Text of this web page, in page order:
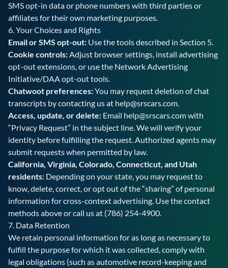
SMS opt-in data or phone numbers with third parties or
affiliates for their own marketing purposes.
6. Your Choices and Rights
Email or SMS opt-out: Use the tools described in Section 5.
Cookie controls:Adjust browser settings, install advertising
opt-out extensions, or use the Network Advertising
Initiative/DAA opt-out tools.
Chatwoot preferences:You may request deletion of chat
transcripts by contacting us at help@srscars.com.
Access, update, or delete: Email help@srscars.comwith
“Privacy Request” in the subject line. We will verify your
identity before fulfilling the request. Authorized agents may
submit requests when permitted by law.
California, Virginia, Colorado, Connecticut, and Utah
residents: Depending on your state, you may request to
know, delete, correct, or opt out of the “sharing” of personal
information for cross-context advertising. Use the contact
methods above or call us at (786) 254-4900.
7. Data Retention
We retain personal information for as long as necessary to
fulfill the purpose for which it was collected, comply with
legal obligations (such as automotive record-keeping and